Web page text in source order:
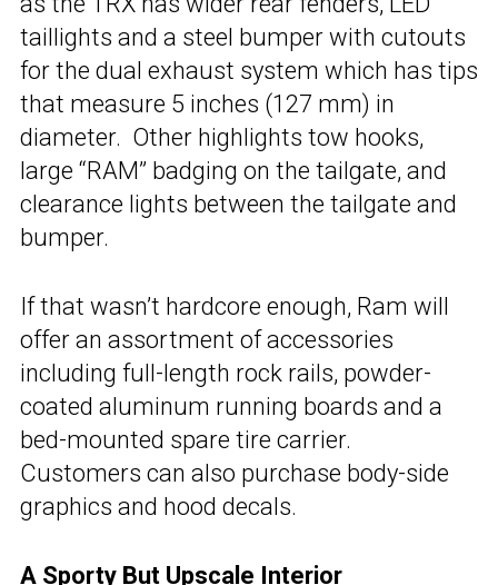
taillights and a steel bumper with cutouts
for the dual exhaust system which has tips
that measure 5 inches (127 mm) in
diameter. Other highlights tow hooks,
large “RAM” badging on the tailgate, and
clearance lights between the tailgate and
bumper.
If that wasn’t hardcore enough, Ram will
offer an assortment of accessories
including full-length rock rails, powder-
coated aluminum running boards and a
bed-mounted spare tire carrier.
Customers can also purchase body-side
graphics and hood decals.
A Sporty But Upscale Interior